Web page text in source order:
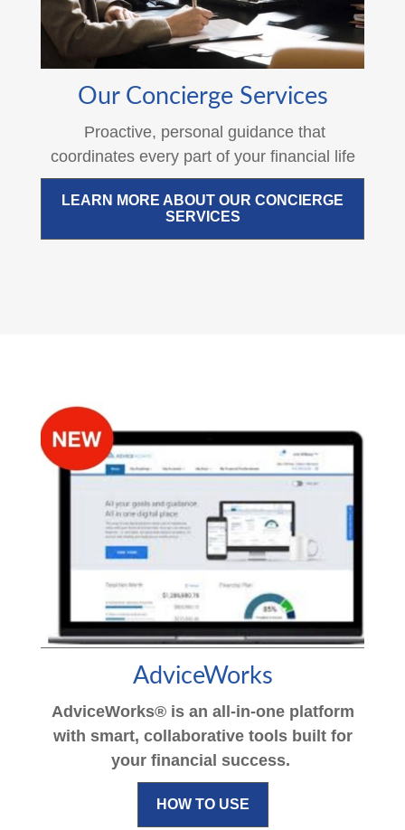
Our Concierge Services
Proactive, personal guidance that
coordinates every part of your financial life
LEARN MORE ABOUT OUR CONCIERGE
SERVICES
AdviceWorks
AdviceWorks® is an all-in-one platform
with smart, collaborative tools built for
your financial success.
HOW TO USE